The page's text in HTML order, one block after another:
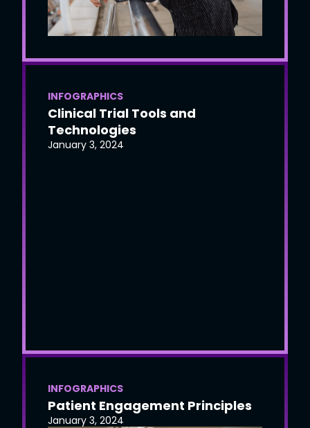
INFOGRAPHICS
Clinical Trial Tools and
Technologies
January 3, 2024
INFOGRAPHICS
Patient Engagement Principles
January 3, 2024